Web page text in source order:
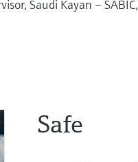
Saudi Kayan –
Safe